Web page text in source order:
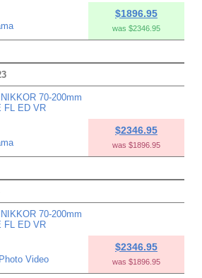
$1896.95
was $2346.95
70-200mm
FL ED VR
$2346.95
was $1896.95
70-200mm
FL ED VR
Video
$2346.95
was $1896.95